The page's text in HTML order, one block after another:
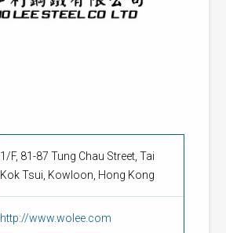
1/F, 81-87 Tung Chau Street, Tai
Kok Tsui, Kowloon, Hong Kong
http://www.wolee.com